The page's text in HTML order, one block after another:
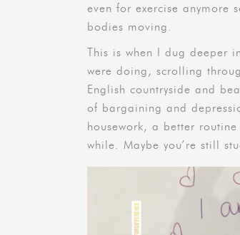
even for exercise anymore
bodies moving.
This is when I dug deeper
were doing, scrolling
English countryside and
of bargaining and
housework, a better
while. Maybe you’re still